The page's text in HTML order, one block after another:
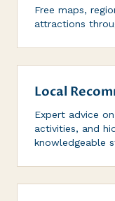
Free maps,
attractions
Local
Expert advice
activities, and
knowledgeable